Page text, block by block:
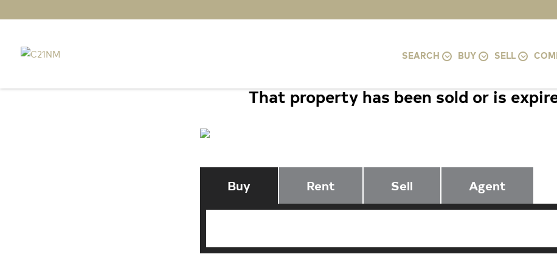
SEARCH BUY SELL
That property has been sold or is
Buy Rent Sell Agent